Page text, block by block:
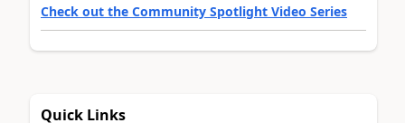
Check out the Community Spotlight Video Series
Quick Links